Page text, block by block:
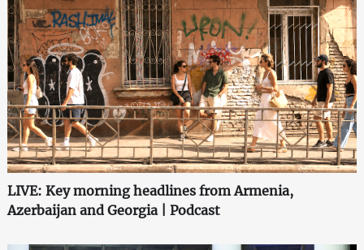
LIVE: Key morning headlines from Armenia,
Azerbaijan and Georgia | Podcast